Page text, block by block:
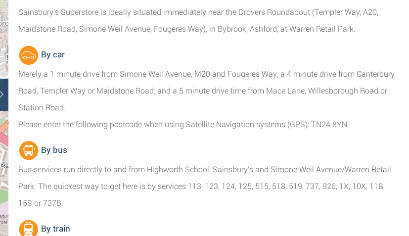
Sainsbury's Superstore is ideally situated immediately near the Drovers Roundabout (Templer Way, A20,
Maidstone Road, Simone Weil Avenue, Fougeres Way), in Bybrook, Ashford, at Warren Retail Park.
By car
Merely a 1 minute drive from Simone Weil Avenue, M20 and Fougeres Way; a 4 minute drive from Canterbury
Road, Templer Way or Maidstone Road; and a 5 minute drive time from Mace Lane, Willesborough Road or
Station Road.
Please enter the following postcode when using Satellite Navigation systems (GPS): TN24 8YN.
By bus
Bus services run directly to and from Highworth School, Sainsbury's and Simone Weil Avenue/Warren Retail
Park. The quickest way to get here is by services 113, 123, 124, 125, 515, 518, 519, 737, 926, 1X, 10X, 11B,
15S or 737B.
By train